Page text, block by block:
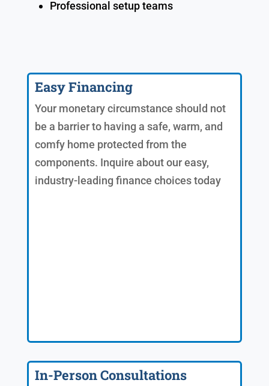
Professional setup teams
Easy Financing
Your monetary circumstance should not
be a barrier to having a safe, warm, and
comfy home protected from the
components. Inquire about our easy,
industry-leading finance choices today
In-Person Consultations